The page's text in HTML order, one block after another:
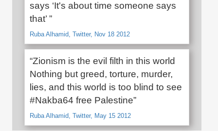
says ‘It's about time someone says
that’ ”
Ruba Alhamid, Twitter, Nov 18 2012
“Zionism is the evil filth in this world
Nothing but greed, torture, murder,
lies, and this world is too blind to see
#Nakba64 free Palestine”
Ruba Alhamid, Twitter, May 15 2012